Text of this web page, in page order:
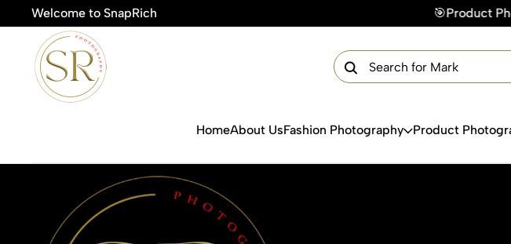
Welcome to SnapRich 🎯Product Photography Starting @
HomeAbout UsFashion Photography Product
Get Your